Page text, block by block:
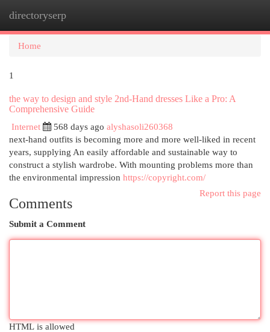
directoryserp
Home
1
the way to design and style 2nd-Hand dresses Like a Pro: A
Comprehensive Guide
Internet
568 days ago alyshasoli260368
next-hand outfits is becoming more and more well-liked in recent
years, supplying An easily affordable and sustainable way to
construct a stylish wardrobe. With mounting problems more than
the environmental impression https://copyright.com/
Report this page
Comments
Submit a Comment
HTML is allowed